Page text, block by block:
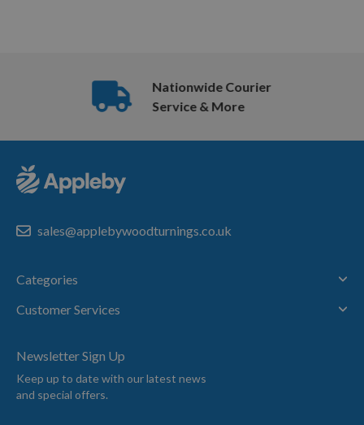
Nationwide Courier
Service & More
sales@applebywoodturnings.co.uk
Categories
Customer Services
Newsletter Sign Up
Keep up to date with our latest news
and special offers.